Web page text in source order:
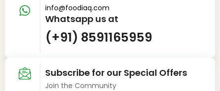
info@foodiaq.com
Whatsapp us at
(+91) 8591165959
Subscribe for our Special Offers
Join the Community